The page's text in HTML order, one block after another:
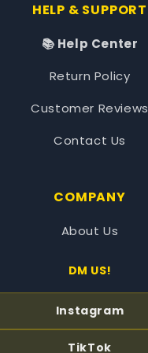
HELP & SUPPORT
📚 Help Center
Return Policy
Customer Reviews
Contact Us
COMPANY
About Us
DM US!
Instagram
TikTok